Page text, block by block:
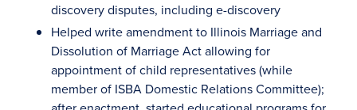
discovery disputes, including e-discovery
Helped write amendment to Illinois Marriage and
Dissolution of Marriage Act allowing for
appointment of child representatives (while
member of ISBA Domestic Relations Committee);